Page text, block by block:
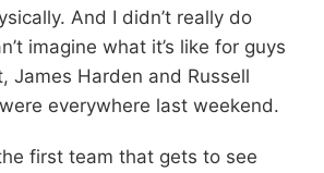
And I didn’t really do
imagine what it’s like for guys
James Harden and Russell
everywhere last weekend.
first team that gets to see